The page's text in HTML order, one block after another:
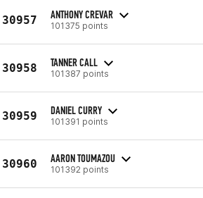
30957 ANTHONY CREVAR
101375 points
30958 TANNER CALL
101387 points
30959 DANIEL CURRY
101391 points
30960 AARON TOUMAZOU
101392 points